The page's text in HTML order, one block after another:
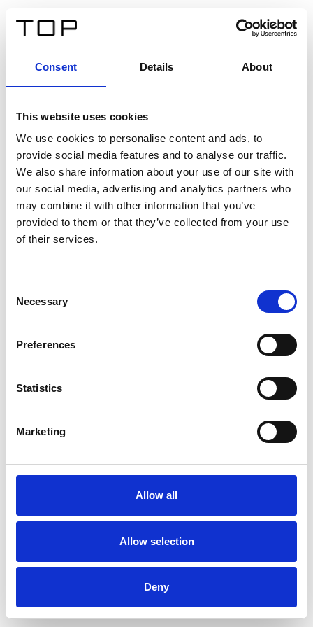
Consent Details About
This website uses cookies
We use cookies to personalise content and ads, to
provide social media features and to analyse our traffic.
We also share information about your use of our site with
our social media, advertising and analytics partners who
may combine it with other information that you’ve
provided to them or that they’ve collected from your use
of their services.
Selection
Necessary
Preferences
Statistics
Marketing
Allow all
Allow selection
Deny
Twinlight Dixie XL
Un texto introductorio de contenido. Lorem ipsum dolor
sit amet, consectetur adipis cin elit. Nunc purus libero,
interdum sed blandit acp retium facilisis turpis.